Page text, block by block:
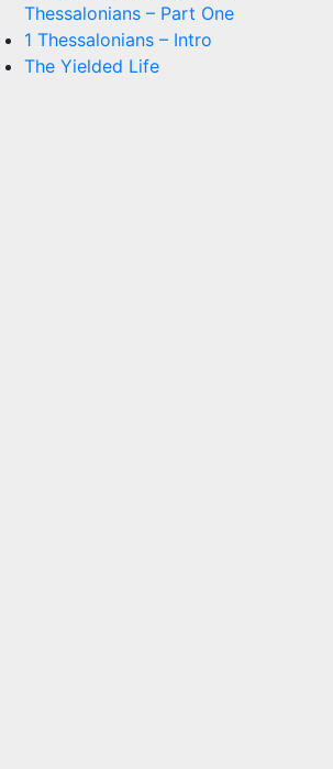
Thessalonians – Part One
1 Thessalonians – Intro
The Yielded Life